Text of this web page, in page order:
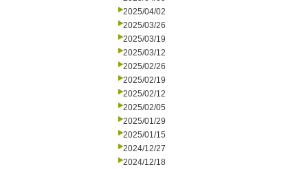
2025/04/02
2025/03/26
2025/03/19
2025/03/12
2025/02/26
2025/02/19
2025/02/12
2025/02/05
2025/01/29
2025/01/15
2024/12/27
2024/12/18